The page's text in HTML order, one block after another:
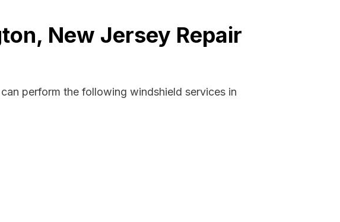
New Jersey Repair
perform the following windshield services in